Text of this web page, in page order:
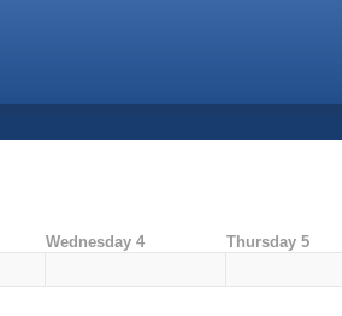
Wednesday 4 Thursday 5